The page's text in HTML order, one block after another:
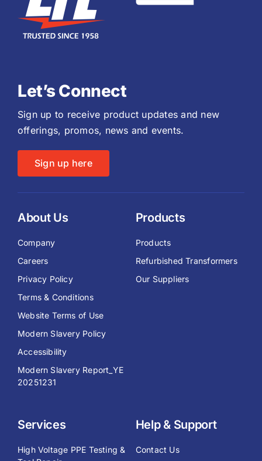
Let’s Connect
Sign up to receive product updates and new
offerings, promos, news and events.
Sign up here
About Us
Company
Careers
Privacy Policy
Terms & Conditions
Website Terms of Use
Modern Slavery Policy
Accessibility
Modern Slavery Report_YE
20251231
Products
Products
Refurbished Transformers
Our Suppliers
Services
High Voltage PPE Testing &
Help & Support
Contact Us